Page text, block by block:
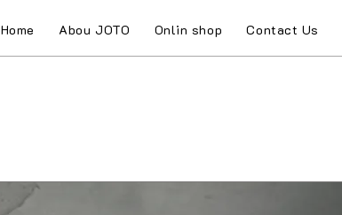
Home Abou JOTO Onlin shop Contact Us